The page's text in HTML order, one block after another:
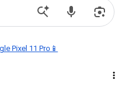
Pixel 11 Pro📱